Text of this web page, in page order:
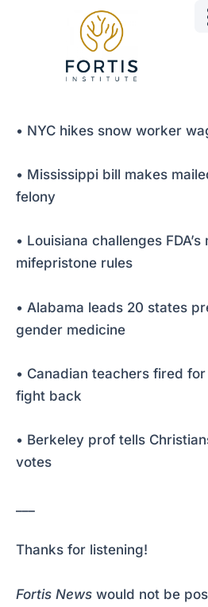
• NYC hikes snow worker
• Mississippi bill makes
felony
• Louisiana challenges
mifepristone rules
• Alabama leads 20 states
gender medicine
• Canadian teachers fired
fight back
• Berkeley prof tells
votes
Thanks for listening!
Fortis News would not be
navigation